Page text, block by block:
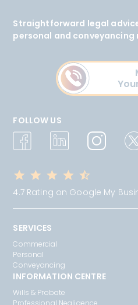
Straightforward legal
personal and conveyancing
FOLLOW US
4.7 Rating on Google My
SERVICES
Commercial
Personal
Conveyancing
INFORMATION CENTRE
Wills & Probate
Professional Negligence